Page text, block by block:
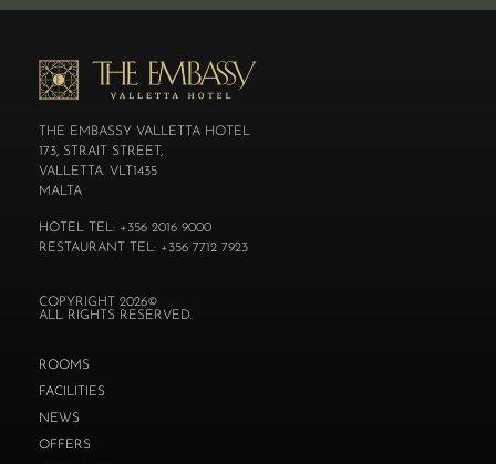
THE EMBASSY VALLETTA HOTEL
173, STRAIT STREET,
VALLETTA. VLT1435
MALTA
HOTEL TEL: +356 2016 9000
RESTAURANT TEL: +356 7712 7923
COPYRIGHT 2026©
ALL RIGHTS RESERVED.
ROOMS
FACILITIES
NEWS
OFFERS